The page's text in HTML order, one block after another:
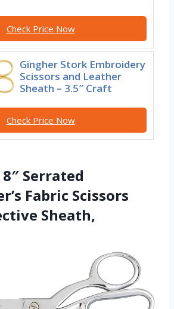
Check Price Now
Gingher Stork Embroidery
Scissors and Leather
Sheath – 3.5″ Craft
Check Price Now
Serrated
Fabric Scissors
Sheath,